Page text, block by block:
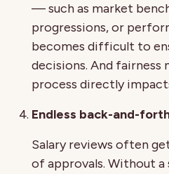
— such as market
progressions, or
becomes difficult to
decisions. And
process directly
Endless back-and-
Salary reviews often
of approvals. Without